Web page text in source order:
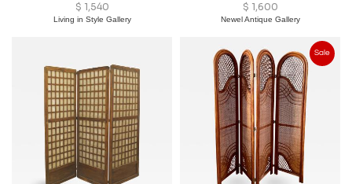
$ 1,540
Living in Style Gallery
$ 1,600
Newel Antique Gallery
Sale